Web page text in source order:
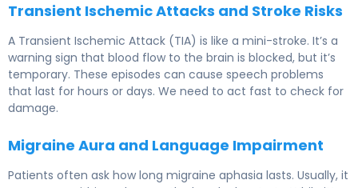
Transient Ischemic Attacks and Stroke Risks
A Transient Ischemic Attack (TIA) is like a mini-stroke. It’s a
warning sign that blood flow to the brain is blocked, but it’s
temporary. These episodes can cause speech problems
that last for hours or days. We need to act fast to check for
damage.
Migraine Aura and Language Impairment
Patients often ask how long migraine aphasia lasts. Usually, it